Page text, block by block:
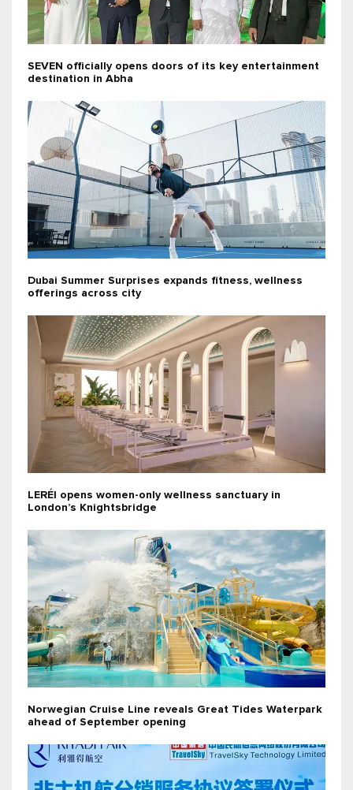
SEVEN officially opens doors of its key entertainment
destination in Abha
Dubai Summer Surprises expands fitness, wellness
offerings across city
LERÉI opens women-only wellness sanctuary in
London’s Knightsbridge
Norwegian Cruise Line reveals Great Tides Waterpark
ahead of September opening